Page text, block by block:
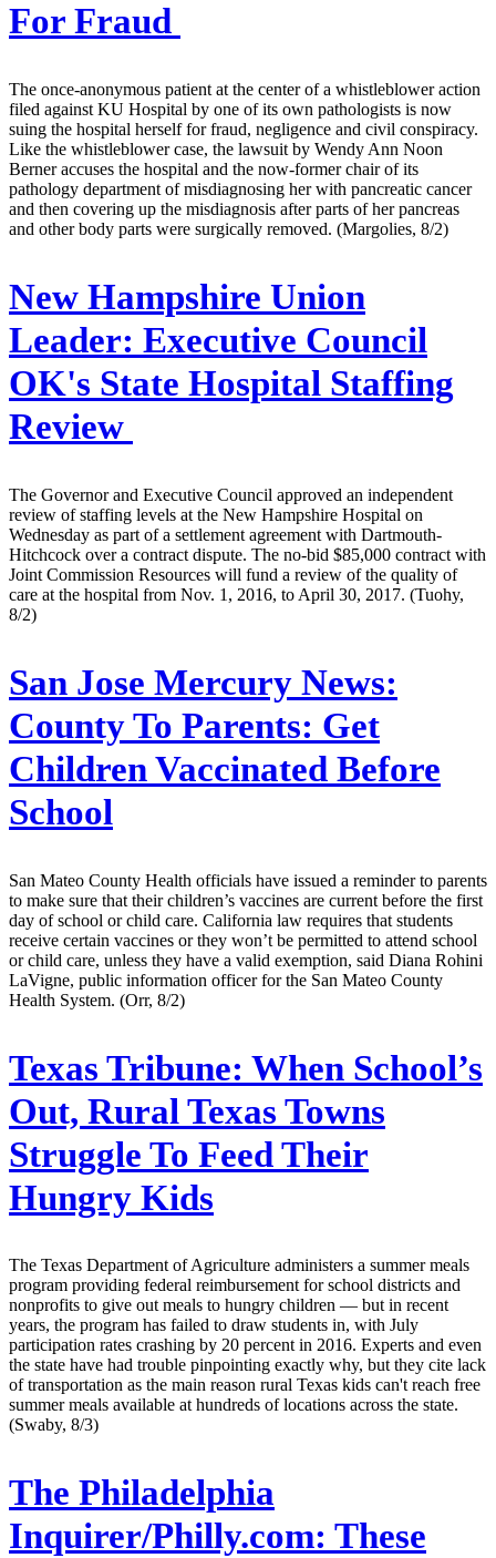
For Fraud
The once-anonymous patient at the center of a whistleblower action
filed against KU Hospital by one of its own pathologists is now
suing the hospital herself for fraud, negligence and civil conspiracy.
Like the whistleblower case, the lawsuit by Wendy Ann Noon
Berner accuses the hospital and the now-former chair of its
pathology department of misdiagnosing her with pancreatic cancer
and then covering up the misdiagnosis after parts of her pancreas
and other body parts were surgically removed. (Margolies, 8/2)
New Hampshire Union
Leader: Executive Council
OK's State Hospital Staffing
Review
The Governor and Executive Council approved an independent
review of staffing levels at the New Hampshire Hospital on
Wednesday as part of a settlement agreement with Dartmouth-
Hitchcock over a contract dispute. The no-bid $85,000 contract with
Joint Commission Resources will fund a review of the quality of
care at the hospital from Nov. 1, 2016, to April 30, 2017. (Tuohy,
8/2)
San Jose Mercury News:
County To Parents: Get
Children Vaccinated Before
School
San Mateo County Health officials have issued a reminder to parents
to make sure that their children’s vaccines are current before the first
day of school or child care. California law requires that students
receive certain vaccines or they won’t be permitted to attend school
or child care, unless they have a valid exemption, said Diana Rohini
LaVigne, public information officer for the San Mateo County
Health System. (Orr, 8/2)
Texas Tribune: When School’s
Out, Rural Texas Towns
Struggle To Feed Their
Hungry Kids
The Texas Department of Agriculture administers a summer meals
program providing federal reimbursement for school districts and
nonprofits to give out meals to hungry children — but in recent
years, the program has failed to draw students in, with July
participation rates crashing by 20 percent in 2016. Experts and even
the state have had trouble pinpointing exactly why, but they cite lack
of transportation as the main reason rural Texas kids can't reach free
summer meals available at hundreds of locations across the state.
(Swaby, 8/3)
The Philadelphia
Inquirer/Philly.com: These